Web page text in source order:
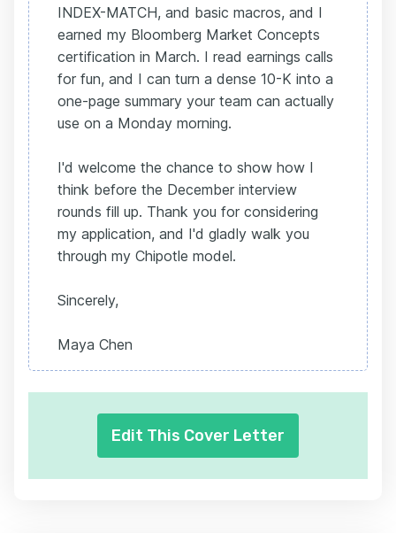
INDEX-MATCH, and basic macros, and I
earned my Bloomberg Market Concepts
certification in March. I read earnings calls
for fun, and I can turn a dense 10-K into a
one-page summary your team can actually
use on a Monday morning.
I'd welcome the chance to show how I
think before the December interview
rounds fill up. Thank you for considering
my application, and I'd gladly walk you
through my Chipotle model.
Sincerely,
Maya Chen
Edit This Cover Letter